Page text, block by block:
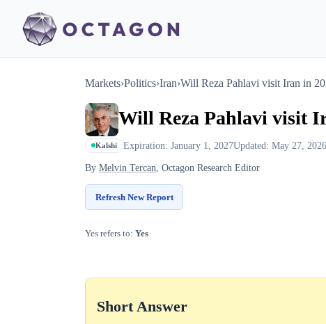
Markets›Politics›Iran›Will Reza Pahlavi visit Iran in
Will Reza Pahlavi visit
Kalshi Expiration: January 1, 2027Updated: May 27, 2026
By Melvin Tercan, Octagon Research Editor
Refresh New Report
Yes refers to: Yes
Short Answer